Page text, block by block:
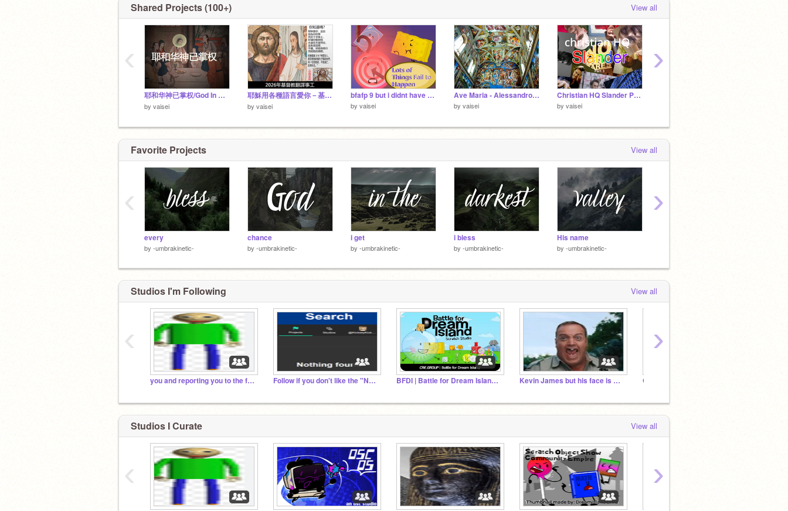
1 day, 4 hours ago
Shared Projects (100+) View all
耶和华神已掌权/God In Control (Chinese Christian Hymn)
by vaisei
耶穌用各種語言愛你－基督信仰信息－2026年基督教翻譯事工
by vaisei
bfafp 9 but i didnt have much time to work
by vaisei
Ave Maria - Alessandro Moreschi
by vaisei
Christian HQ Slander Part 3
by vaisei
‹ ›
Favorite Projects View all
every
by -umbrakinetic-
chance
by -umbrakinetic-
i get
by -umbrakinetic-
i bless
by -umbrakinetic-
His name
by -umbrakinetic-
‹ ›
Studios I'm Following View all
you and reporting you to the fbi. run. Follow if you don't like the "Nothing Found" error BFDI | Battle for Dream Island ✦ Kevin James but his face is warped
‹ ›
Studios I Curate View all
‹ ›